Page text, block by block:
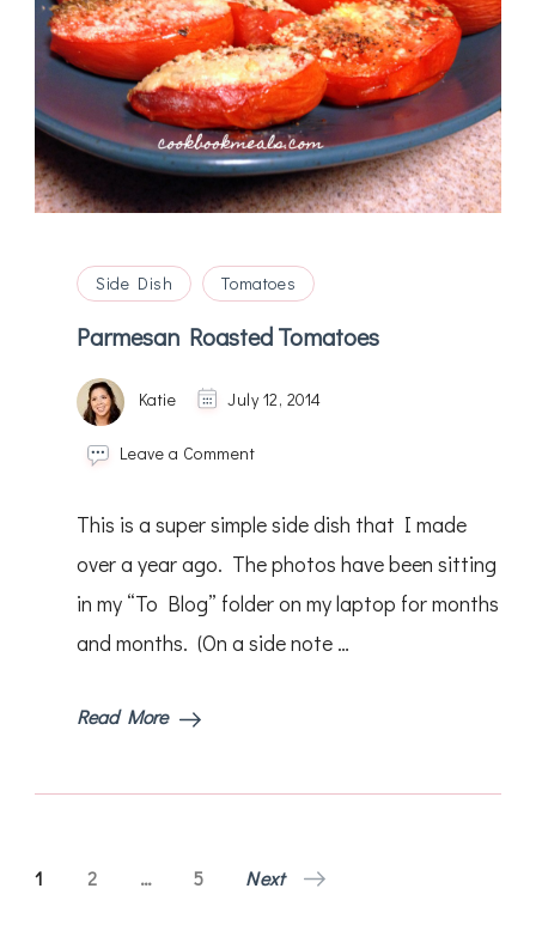
Side Dish Tomatoes
Parmesan Roasted Tomatoes
Katie July 12, 2014
Leave a Commenton
Tomatoes
This is a super simple side dish that I made
over a year ago. The photos have been sitting
in my “To Blog” folder on my laptop for months
and months. (On a side note …
Read More
Posts
Page
1 Page
2 … Page
5 Next